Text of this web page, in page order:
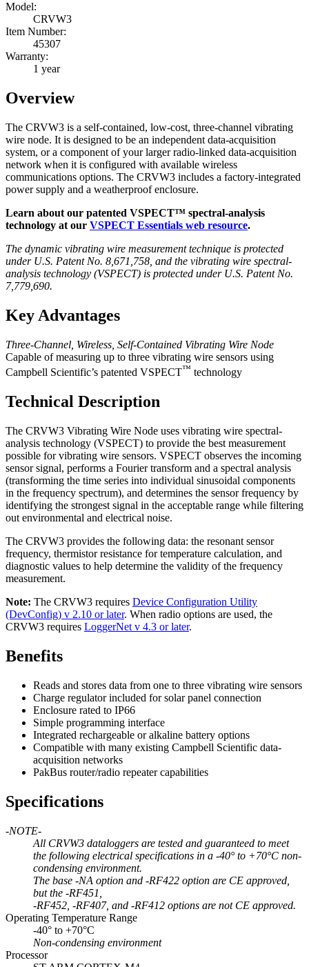
Model:
CRVW3
Item Number:
45307
Warranty:
1 year
Overview
The CRVW3 is a self-contained, low-cost, three-channel vibrating
wire node. It is designed to be an independent data-acquisition
system, or a component of your larger radio-linked data-acquisition
network when it is configured with available wireless
communications options. The CRVW3 includes a factory-integrated
power supply and a weatherproof enclosure.
Learn about our patented VSPECT™ spectral-analysis
technology at our VSPECT Essentials web resource.
The dynamic vibrating wire measurement technique is protected
under U.S. Patent No. 8,671,758, and the vibrating wire spectral-
analysis technology (VSPECT) is protected under U.S. Patent No.
7,779,690.
Key Advantages
Three-Channel, Wireless, Self-Contained Vibrating Wire Node
Capable of measuring up to three vibrating wire sensors using
Campbell Scientific’s patented VSPECT™ technology
Technical Description
The CRVW3 Vibrating Wire Node uses vibrating wire spectral-
analysis technology (VSPECT) to provide the best measurement
possible for vibrating wire sensors. VSPECT observes the incoming
sensor signal, performs a Fourier transform and a spectral analysis
(transforming the time series into individual sinusoidal components
in the frequency spectrum), and determines the sensor frequency by
identifying the strongest signal in the acceptable range while filtering
out environmental and electrical noise.
The CRVW3 provides the following data: the resonant sensor
frequency, thermistor resistance for temperature calculation, and
diagnostic values to help determine the validity of the frequency
measurement.
Note: The CRVW3 requires Device Configuration Utility
(DevConfig) v 2.10 or later. When radio options are used, the
CRVW3 requires LoggerNet v 4.3 or later.
Benefits
Reads and stores data from one to three vibrating wire sensors
Charge regulator included for solar panel connection
Enclosure rated to IP66
Simple programming interface
Integrated rechargeable or alkaline battery options
Compatible with many existing Campbell Scientific data-
acquisition networks
PakBus router/radio repeater capabilities
Specifications
-NOTE-
All CRVW3 dataloggers are tested and guaranteed to meet
the following electrical specifications in a -40° to +70°C non-
condensing environment.
The base -NA option and -RF422 option are CE approved,
but the -RF451,
-RF452, -RF407, and -RF412 options are not CE approved.
Operating Temperature Range
-40° to +70°C
Non-condensing environment
Processor